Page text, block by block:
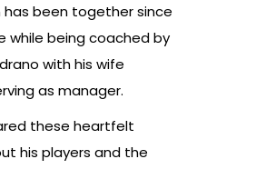
has been together since
while being coached by
with his wife
as manager.
these heartfelt
his players and the